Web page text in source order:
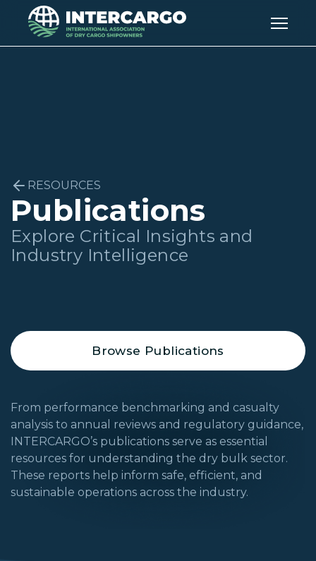
RESOURCES
Publications
Explore Critical Insights and
Industry Intelligence
Browse Publications
From performance benchmarking and casualty
analysis to annual reviews and regulatory guidance,
INTERCARGO’s publications serve as essential
resources for understanding the dry bulk sector.
These reports help inform safe, efficient, and
sustainable operations across the industry.